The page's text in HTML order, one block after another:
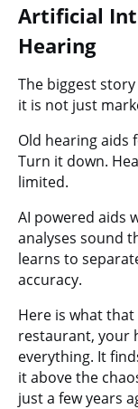
Artificial
Hearing
The biggest
it is not just
Old hearing aids
Turn it down.
limited.
AI powered aids
analyses sound
learns to
accuracy.
Here is what
restaurant, your
everything. It
it above the
just a few years